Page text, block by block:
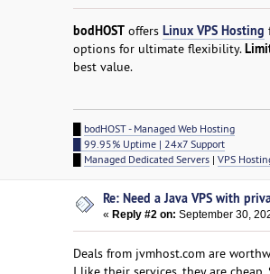
bodHOSToffers Linux VPS Hosting
options for ultimate flexibility.
best value.
bodHOST - Managed Web Hosting
█ 99.95% Uptime | 24x7 Support
Managed Dedicated Servers| VPS
Re: Need a Java VPS with
« Reply #2 on: September 30,
Deals from jvmhost.com are